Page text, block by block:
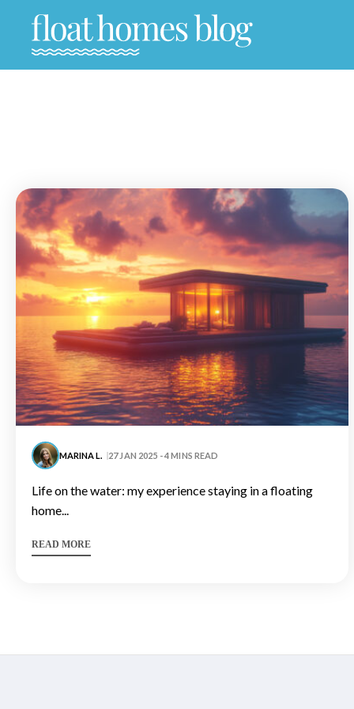
MARINA L. 27 JAN 2025 - 4 MINS READ
life on the water: my experience staying in a floating
home...
READ MORE